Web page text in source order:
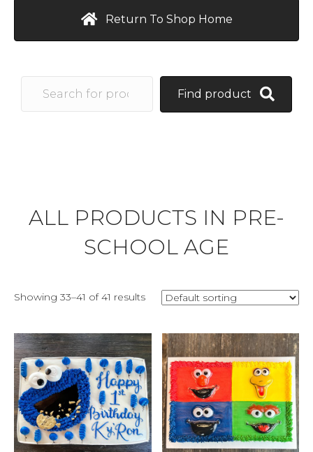
Return To Shop Home
Find product
ALL PRODUCTS IN PRE-
SCHOOL AGE
Showing 33–41 of 41 results